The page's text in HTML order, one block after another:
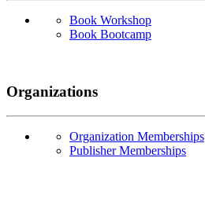
Book Workshop
Book Bootcamp
Organizations
Organization Memberships
Publisher Memberships